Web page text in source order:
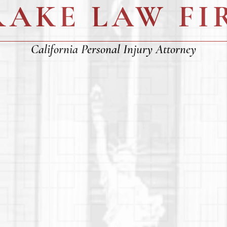
LAW
California Personal Injury Attorney